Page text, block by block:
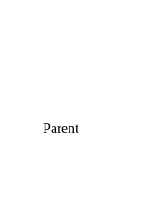
Parent